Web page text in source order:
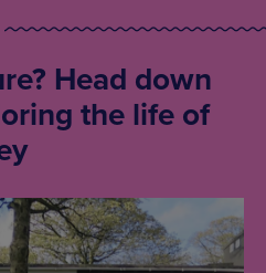
Head down
the life of